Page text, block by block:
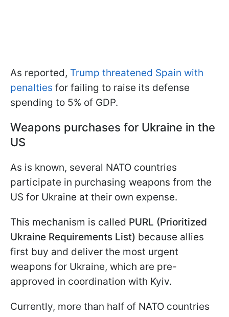
As reported, Trump threatened Spain with
penalties for failing to raise its defense
spending to 5% of GDP.
Weapons purchases for Ukraine in the
US
As is known, several NATO countries
participate in purchasing weapons from the
US for Ukraine at their own expense.
This mechanism is called PURL (Prioritized
Ukraine Requirements List) because allies
first buy and deliver the most urgent
weapons for Ukraine, which are pre-
approved in coordination with Kyiv.
Currently, more than half of NATO countries